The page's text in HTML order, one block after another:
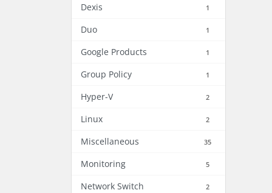
Dexis 1
Duo 1
Google Products 1
Group Policy 1
Hyper-V 2
Linux 2
Miscellaneous 35
Monitoring 5
Network Switch 2